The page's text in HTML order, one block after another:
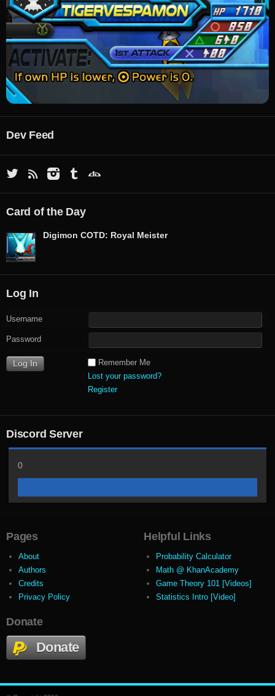
Dev Feed
Card of the Day
Digimon COTD: Royal Meister
Log In
Username
Password
Remember Me
Lost your password?
Register
Discord Server
0
Pages
About
Authors
Credits
Privacy Policy
Helpful Links
Probability Calculator
Math @ KhanAcademy
Game Theory 101 [Videos]
Statistics Intro [Video]
Donate
Donate